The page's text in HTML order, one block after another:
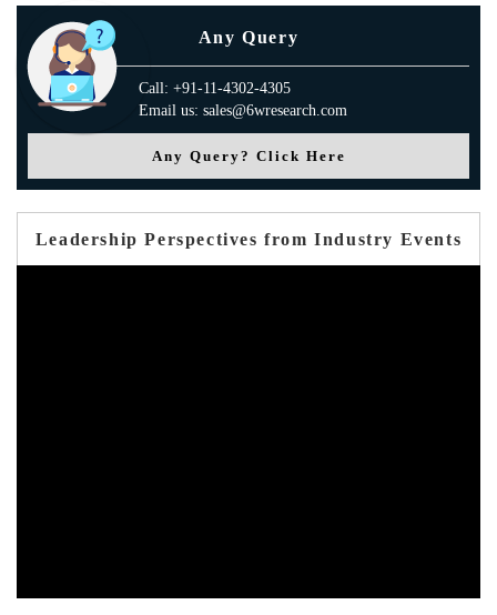
Any Query
Call: +91-11-4302-4305
Email us: sales@6wresearch.com
Any Query? Click Here
Leadership Perspectives from Industry Events